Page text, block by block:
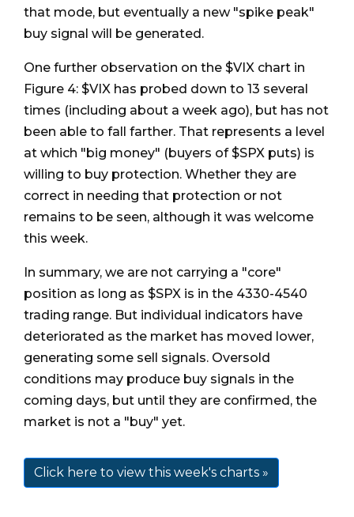
that mode, but eventually a new "spike peak"
buy signal will be generated.
One further observation on the $VIX chart in
Figure 4: $VIX has probed down to 13 several
times (including about a week ago), but has not
been able to fall farther. That represents a level
at which "big money" (buyers of $SPX puts) is
willing to buy protection. Whether they are
correct in needing that protection or not
remains to be seen, although it was welcome
this week.
In summary, we are not carrying a "core"
position as long as $SPX is in the 4330-4540
trading range. But individual indicators have
deteriorated as the market has moved lower,
generating some sell signals. Oversold
conditions may produce buy signals in the
coming days, but until they are confirmed, the
market is not a "buy" yet.
Click here to view this week's charts »